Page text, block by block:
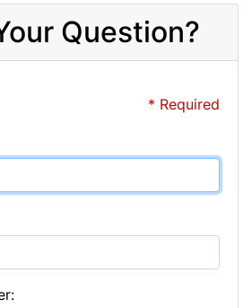
Question?
* Required